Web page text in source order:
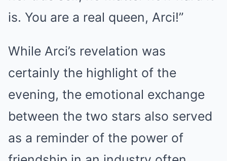
is. You are a real queen, Arci!”
While Arci’s revelation was
certainly the highlight of the
evening, the emotional exchange
between the two stars also served
as a reminder of the power of